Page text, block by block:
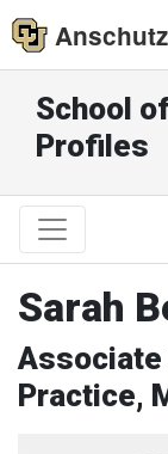
Anschutz
School
Profiles
Sarah
Practice,